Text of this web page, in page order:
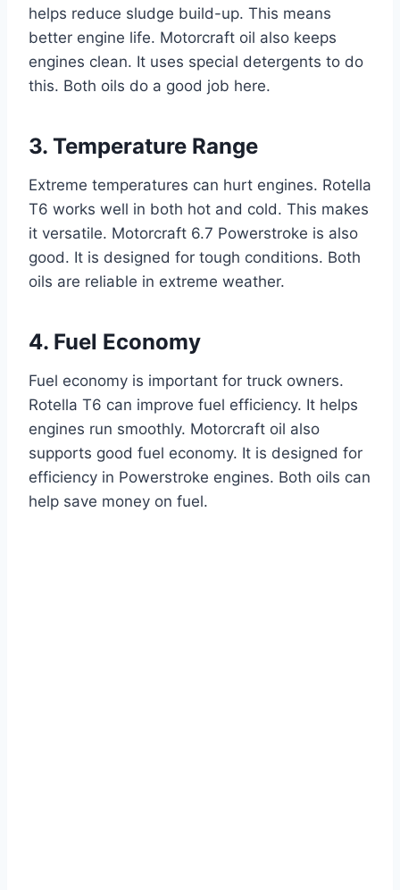
helps reduce sludge build-up. This means
better engine life. Motorcraft oil also keeps
engines clean. It uses special detergents to do
this. Both oils do a good job here.
3. Temperature Range
Extreme temperatures can hurt engines. Rotella
T6 works well in both hot and cold. This makes
it versatile. Motorcraft 6.7 Powerstroke is also
good. It is designed for tough conditions. Both
oils are reliable in extreme weather.
4. Fuel Economy
Fuel economy is important for truck owners.
Rotella T6 can improve fuel efficiency. It helps
engines run smoothly. Motorcraft oil also
supports good fuel economy. It is designed for
efficiency in Powerstroke engines. Both oils can
help save money on fuel.